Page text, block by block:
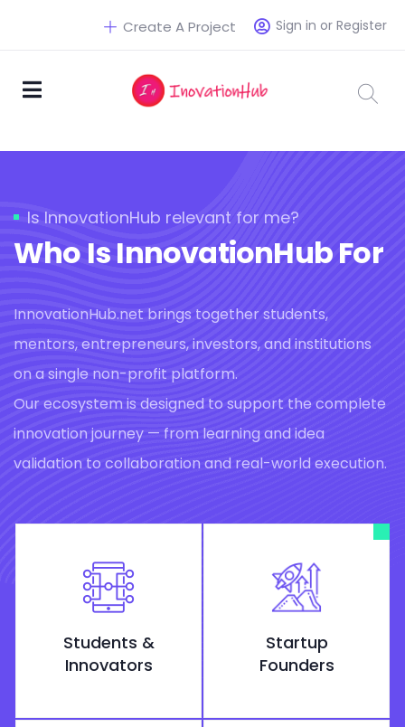
Sign in or Register
Create A Project
Is InnovationHub relevant for me?
Who Is InnovationHub For
InnovationHub.net brings together students,
mentors, entrepreneurs, investors, and institutions
on a single non-profit platform.
Our ecosystem is designed to support the complete
innovation journey — from learning and idea
validation to collaboration and real-world execution.
Students &
Innovators
Startup
Founders